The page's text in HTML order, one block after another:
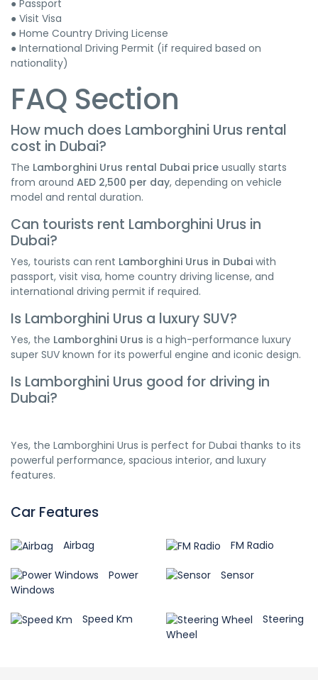
● Passport
● Visit Visa
● Home Country Driving License
● International Driving Permit (if required based on
nationality)
FAQ Section
How much does Lamborghini Urus rental
cost in Dubai?
The Lamborghini Urus rental Dubai price usually starts
from around AED 2,500 per day, depending on vehicle
model and rental duration.
Can tourists rent Lamborghini Urus in
Dubai?
Yes, tourists can rent Lamborghini Urus in Dubai with
passport, visit visa, home country driving license, and
international driving permit if required.
Is Lamborghini Urus a luxury SUV?
Yes, the Lamborghini Urus is a high-performance luxury
super SUV known for its powerful engine and iconic design.
Is Lamborghini Urus good for driving in
Dubai?
Yes, the Lamborghini Urus is perfect for Dubai thanks to its
powerful performance, spacious interior, and luxury
features.
Car Features
Airbag FM Radio
Power
Windows
Sensor
Speed Km
Steering
Wheel